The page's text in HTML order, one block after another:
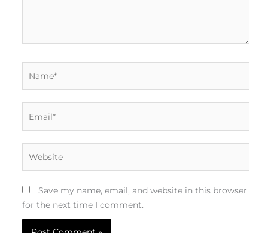
Save my name, email, and website in this browser
for the next time I comment.